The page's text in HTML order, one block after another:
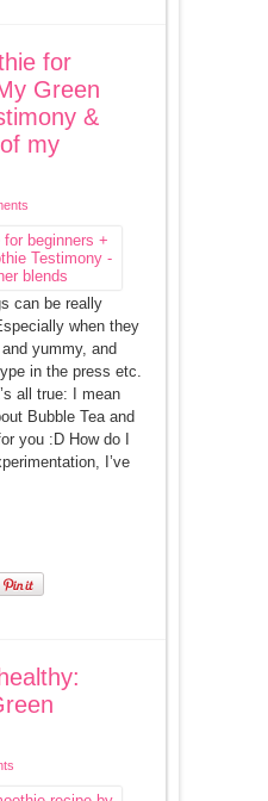
for
Green
&
my
can be really
when they
yummy, and
in the press etc.
all true: I mean
Bubble Tea and
you :D How do I
I’ve